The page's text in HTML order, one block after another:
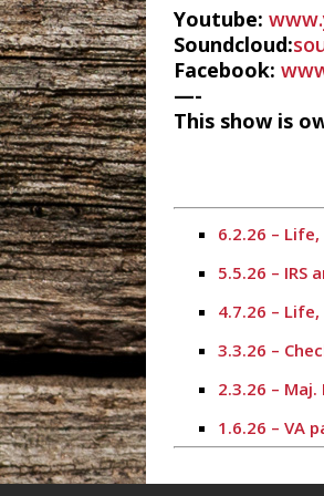
Youtube:
Soundcloud:
Facebook:
—-
This show is
6.2.26 –
5.5.26 – IRS
4.7.26 –
3.3.26 –
2.3.26 –
1.6.26 – VA